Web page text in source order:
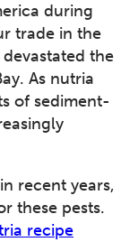
during
trade in the
the
As nutria
of sediment-
recent years,
these pests.
recipe